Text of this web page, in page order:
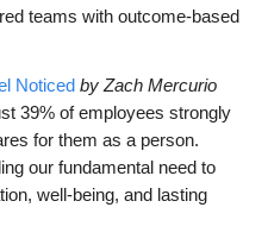
teams with outcome-based
Noticed by Zach Mercurio
39% of employees strongly
for them as a person.
our fundamental need to
well-being, and lasting